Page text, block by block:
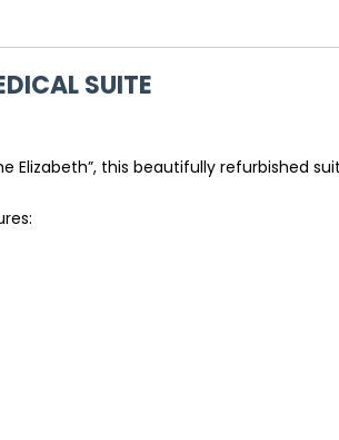
SUITE
Elizabeth”, this beautifully refurbished